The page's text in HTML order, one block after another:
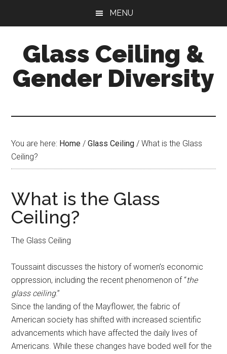
content
sidebar
MENU
Glass Ceiling &
Gender Diversity
You are here: Home / Glass Ceiling / What is the Glass
Ceiling?
What is the Glass
Ceiling?
The Glass Ceiling
Toussaint discusses the history of women’s economic
oppression, including the recent phenomenon of “the
glass ceiling.”
Since the landing of the Mayflower, the fabric of
American society has shifted with increased scientific
advancements which have affected the daily lives of
Americans. While these changes have boded well for the